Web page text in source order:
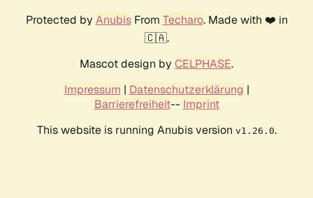
Protected by AnubisFrom Techaro. Made with ❤️ in
🇨🇦.
Mascot design by CELPHASE.
Impressum | Datenschutzerklärung |
Barrierefreiheit-- Imprint
This website is running Anubis version v1.26.0.